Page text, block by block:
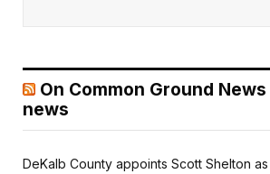
On Common Ground
news
DeKalb County appoints Scott Shelton